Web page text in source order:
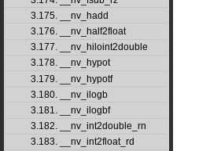
3.175. __nv_hadd
3.176. __nv_half2float
3.177. __nv_hiloint2double
3.178. __nv_hypot
3.179. __nv_hypotf
3.180. __nv_ilogb
3.181. __nv_ilogbf
3.182. __nv_int2double_rn
3.183. __nv_int2float_rd